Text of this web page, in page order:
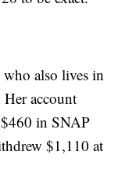
also lives in
account
in SNAP
$1,110 at